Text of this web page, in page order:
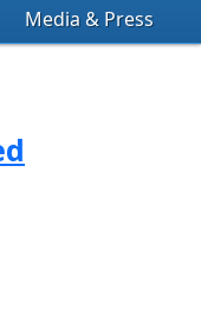
Media & Press